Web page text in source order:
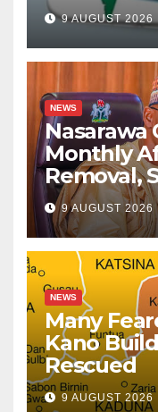
9 AUGUST 2026
NEWS
Nasarawa
Monthly
Removal,
9 AUGUST 2026
NEWS
Many
Kano
Rescued
9 AUGUST 2026